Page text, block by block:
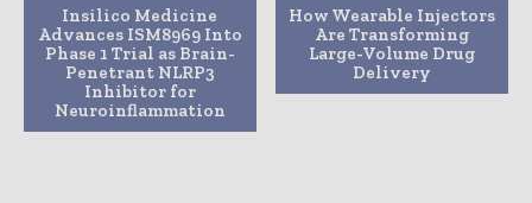
Insilico Medicine
Advances ISM8969 Into
Phase 1 Trial as Brain-
Penetrant NLRP3
Inhibitor for
Neuroinflammation
How Wearable Injectors
Are Transforming
Large-Volume Drug
Delivery